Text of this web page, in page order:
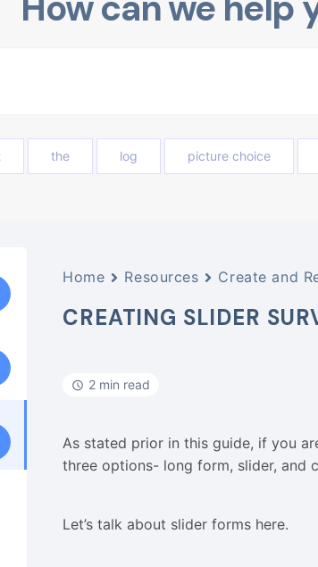
the log picture choice
Home Resources Create and
CREATING SLIDER
2 min read
As stated prior in this guide, if you
three options- long form, slider, and
Let’s talk about slider forms here.